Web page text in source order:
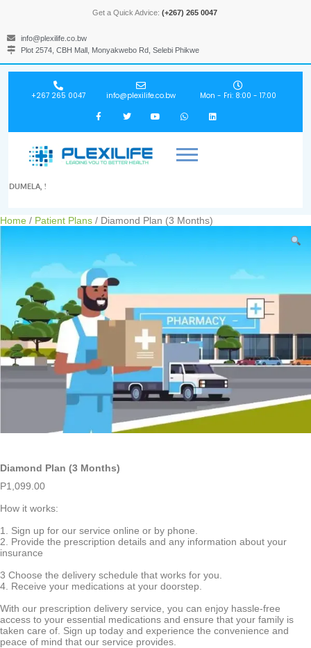
Get a Quick Advice: (+267) 265 0047
info@plexilife.co.bw
Plot 2574, CBH Mall, Monyakwebo Rd, Selebi Phikwe
+267 265 0047 info@plexilife.co.bw Mon - Fri: 8:00 - 17:00
DUMELA, !
Home / Patient Plans / Diamond Plan (3 Months)
Diamond Plan (3 Months)
P1,099.00
How it works:
1. Sign up for our service online or by phone.
2. Provide the prescription details and any information about your
insurance
3 Choose the delivery schedule that works for you.
4. Receive your medications at your doorstep.
With our prescription delivery service, you can enjoy hassle-free
access to your essential medications and ensure that your family is
taken care of. Sign up today and experience the convenience and
peace of mind that our service provides.